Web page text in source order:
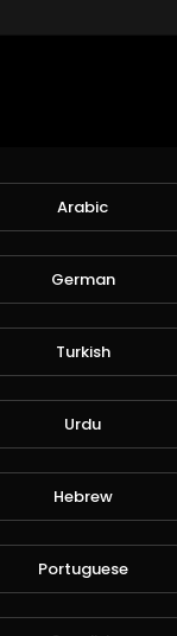
Arabic
German
Turkish
Urdu
Hebrew
Portuguese